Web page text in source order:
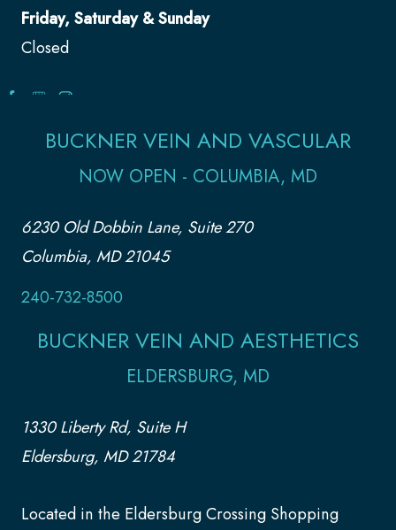
Friday, Saturday & Sunday
Closed
BUCKNER VEIN AND VASCULAR
NOW OPEN - COLUMBIA, MD
6230 Old Dobbin Lane, Suite 270
Columbia, MD 21045
240-732-8500
BUCKNER VEIN AND AESTHETICS
ELDERSBURG, MD
1330 Liberty Rd, Suite H
Eldersburg, MD 21784
Located in the Eldersburg Crossing Shopping